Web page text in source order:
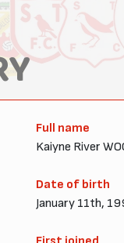
Full name
Kaiyne River
Date of birth
January 11th,